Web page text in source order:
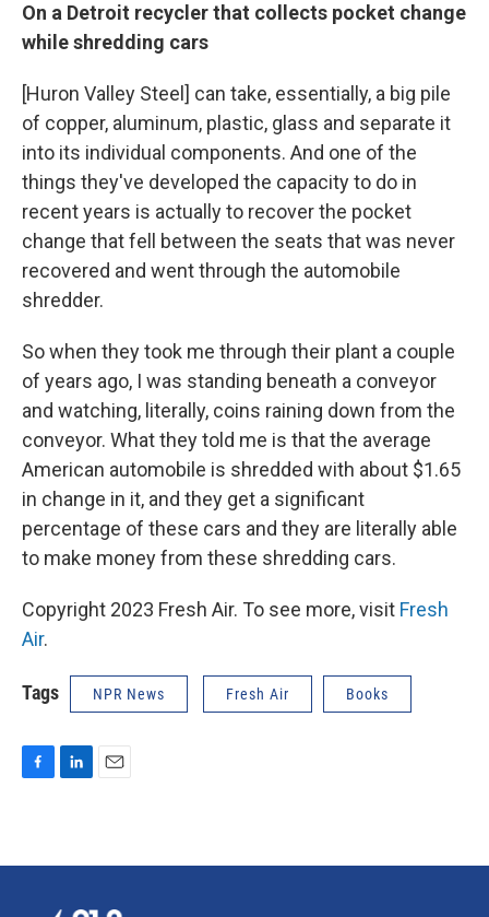
On a Detroit recycler that collects pocket change
while shredding cars
[Huron Valley Steel] can take, essentially, a big pile
of copper, aluminum, plastic, glass and separate it
into its individual components. And one of the
things they've developed the capacity to do in
recent years is actually to recover the pocket
change that fell between the seats that was never
recovered and went through the automobile
shredder.
So when they took me through their plant a couple
of years ago, I was standing beneath a conveyor
and watching, literally, coins raining down from the
conveyor. What they told me is that the average
American automobile is shredded with about $1.65
in change in it, and they get a significant
percentage of these cars and they are literally able
to make money from these shredding cars.
Copyright 2023 Fresh Air. To see more, visit Fresh
Air.
Tags NPR News Fresh Air Books
b
e
I
l